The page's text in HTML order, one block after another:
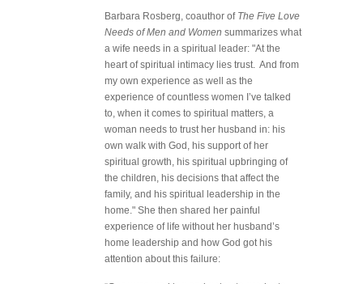
Barbara Rosberg, coauthor of The Five Love
Needs of Men and Women summarizes what
a wife needs in a spiritual leader: "At the
heart of spiritual intimacy lies trust. And from
my own experience as well as the
experience of countless women I’ve talked
to, when it comes to spiritual matters, a
woman needs to trust her husband in: his
own walk with God, his support of her
spiritual growth, his spiritual upbringing of
the children, his decisions that affect the
family, and his spiritual leadership in the
home." She then shared her painful
experience of life without her husband’s
home leadership and how God got his
attention about this failure: